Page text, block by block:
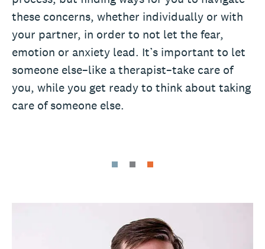
these concerns, whether individually or with
your partner, in order to not let the fear,
emotion or anxiety lead. It’s important to let
someone else–like a therapist–take care of
you, while you get ready to think about taking
care of someone else.